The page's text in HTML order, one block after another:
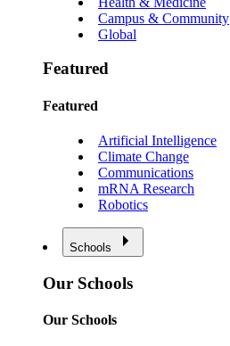
Campus & Community
Global
Featured
Featured
Artificial Intelligence
Climate Change
Communications
mRNA Research
Robotics
Schools
Our Schools
Our Schools